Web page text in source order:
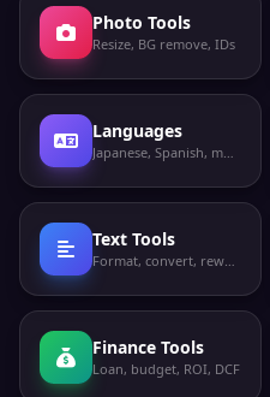
Photo Tools
Resize, BG remove, IDs
Languages
Japanese, Spanish, more
Text Tools
Format, convert, rewrite
Finance Tools
Loan, budget, ROI, DCF